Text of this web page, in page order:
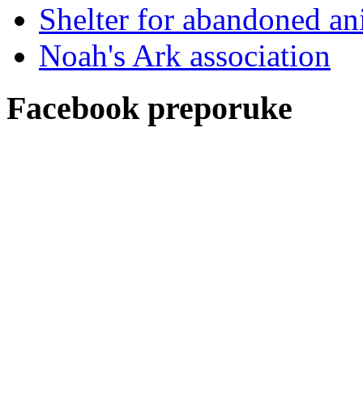
Shelter for abandoned
Noah's Ark association
Facebook preporuke